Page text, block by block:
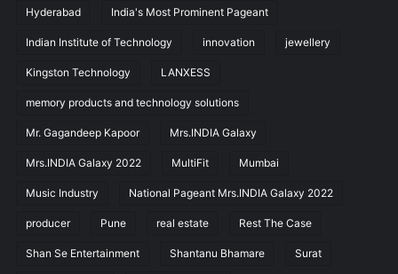
Hyderabad India's Most Prominent Pageant
Indian Institute of Technology innovation jewellery
Kingston Technology LANXESS
memory products and technology solutions
Mr. Gagandeep Kapoor Mrs.INDIA Galaxy
Mrs.INDIA Galaxy 2022 MultiFit Mumbai
Music Industry National Pageant Mrs.INDIA Galaxy 2022
producer Pune real estate Rest The Case
Shan Se Entertainment Shantanu Bhamare Surat